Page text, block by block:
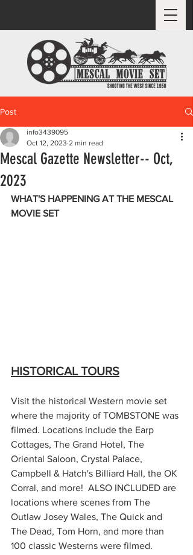
Post
Mescal Gazette Newsletter-- Oct,
2023
info3439095
Oct 12, 2023 2 min read
WHAT'S HAPPENING AT THE MESCAL
MOVIE SET
HISTORICAL TOURS
Visit the historical Western movie set
where the majority of TOMBSTONE was
filmed. Locations include the Earp
Cottages, The Grand Hotel, The
Oriental Saloon, Crystal Palace,
Campbell & Hatch's Billiard Hall, the OK
Corral, and more!  ALSO INCLUDED are
locations where scenes from The
Outlaw Josey Wales, The Quick and
The Dead, Tom Horn, and more than
100 classic Westerns were filmed.